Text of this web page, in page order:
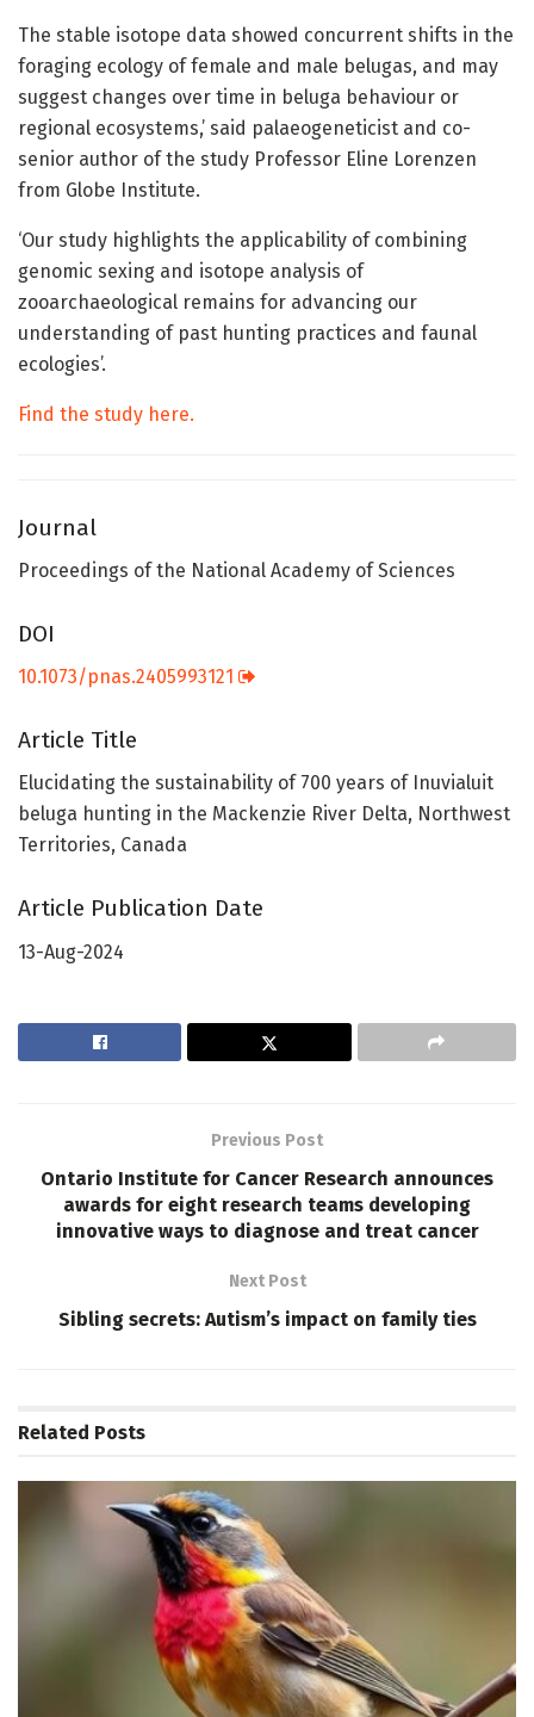
The stable isotope data showed concurrent shifts in the
foraging ecology of female and male belugas, and may
suggest changes over time in beluga behaviour or
regional ecosystems,’ said palaeogeneticist and co-
senior author of the study Professor Eline Lorenzen
from Globe Institute.
‘Our study highlights the applicability of combining
genomic sexing and isotope analysis of
zooarchaeological remains for advancing our
understanding of past hunting practices and faunal
ecologies’.
Find the study here.
Journal
Proceedings of the National Academy of Sciences
DOI
10.1073/pnas.2405993121
Article Title
Elucidating the sustainability of 700 years of Inuvialuit
beluga hunting in the Mackenzie River Delta, Northwest
Territories, Canada
Article Publication Date
13-Aug-2024
Previous Post
Ontario Institute for Cancer Research announces
awards for eight research teams developing
innovative ways to diagnose and treat cancer
Next Post
Sibling secrets: Autism’s impact on family ties
Related Posts